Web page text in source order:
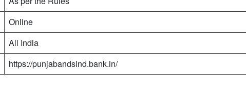
Online
All India
https://punjabandsind.bank.in/